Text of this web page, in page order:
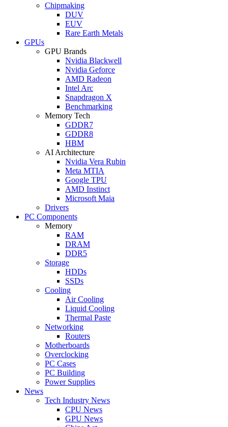
Chipmaking
DUV
EUV
Rare Earth Metals
GPUs
GPU Brands
Nvidia Blackwell
Nvidia Geforce
AMD Radeon
Intel Arc
Snapdragon X
Benchmarking
Memory Tech
GDDR7
GDDR8
HBM
AI Architecture
Nvidia Vera Rubin
Meta MTIA
Google TPU
AMD Instinct
Microsoft Maia
Drivers
PC Components
Memory
RAM
DRAM
DDR5
Storage
HDDs
SSDs
Cooling
Air Cooling
Liquid Cooling
Thermal Paste
Networking
Routers
Motherboards
Overclocking
PC Cases
PC Building
Power Supplies
News
Tech Industry News
CPU News
GPU News